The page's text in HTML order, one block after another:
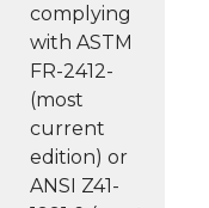
complying
with ASTM
FR-2412-
(most
current
edition) or
ANSI Z41-